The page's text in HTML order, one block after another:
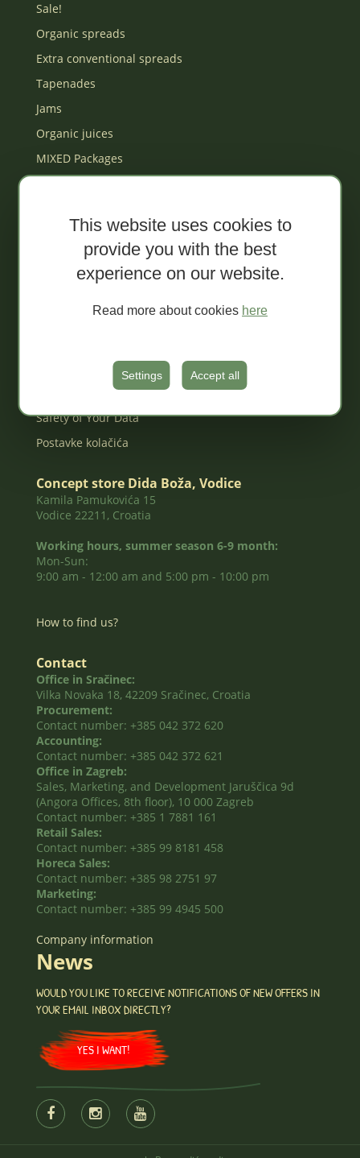
This website uses cookies to
provide you with the best
experience on our website.
Read more about cookies here
Settings Accept all
Sale!
Organic spreads
Extra conventional spreads
Tapenades
Jams
Organic juices
MIXED Packages
Terms and Conditions of Dida Boža Web
Filing a Complaint
Sales Conditions
Safety of Your Data
Postavke kolačića
Concept store Dida Boža, Vodice
Kamila Pamukovića 15
Vodice 22211, Croatia
Working hours, summer season 6-9 month:
Mon-Sun:
9:00 am - 12:00 am and 5:00 pm - 10:00 pm
How to find us?
Contact
Office in Sračinec:
Vilka Novaka 18, 42209 Sračinec, Croatia
Procurement:
Contact number: +385 042 372 620
Accounting:
Contact number: +385 042 372 621
Office in Zagreb:
Sales, Marketing, and Development Jaruščica 9d
(Angora Offices, 8th floor), 10 000 Zagreb
Contact number: +385 1 7881 161
Retail Sales:
Contact number: +385 99 8181 458
Horeca Sales:
Contact number: +385 98 2751 97
Marketing:
Contact number: +385 99 4945 500
Company information
News
WOULD YOU LIKE TO RECEIVE NOTIFICATIONS OF NEW OFFERS IN
YOUR EMAIL INBOX DIRECTLY?
YES I WANT!